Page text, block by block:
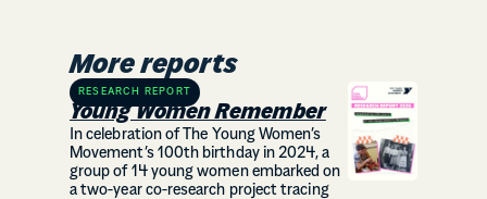
More reports
RESEARCH REPORT
Young Women Remember
In celebration of The Young Women’s
Movement’s 100th birthday in 2024, a
group of 14 young women embarked on
a two-year co-research project tracing